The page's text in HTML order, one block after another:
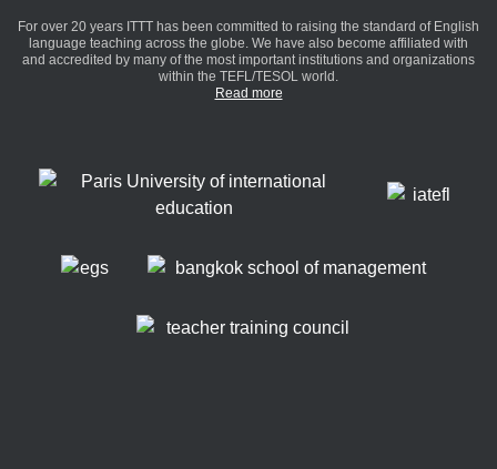
For over 20 years ITTT has been committed to raising the standard of English
language teaching across the globe. We have also become affiliated with
and accredited by many of the most important institutions and organizations
within the TEFL/TESOL world.
Read more